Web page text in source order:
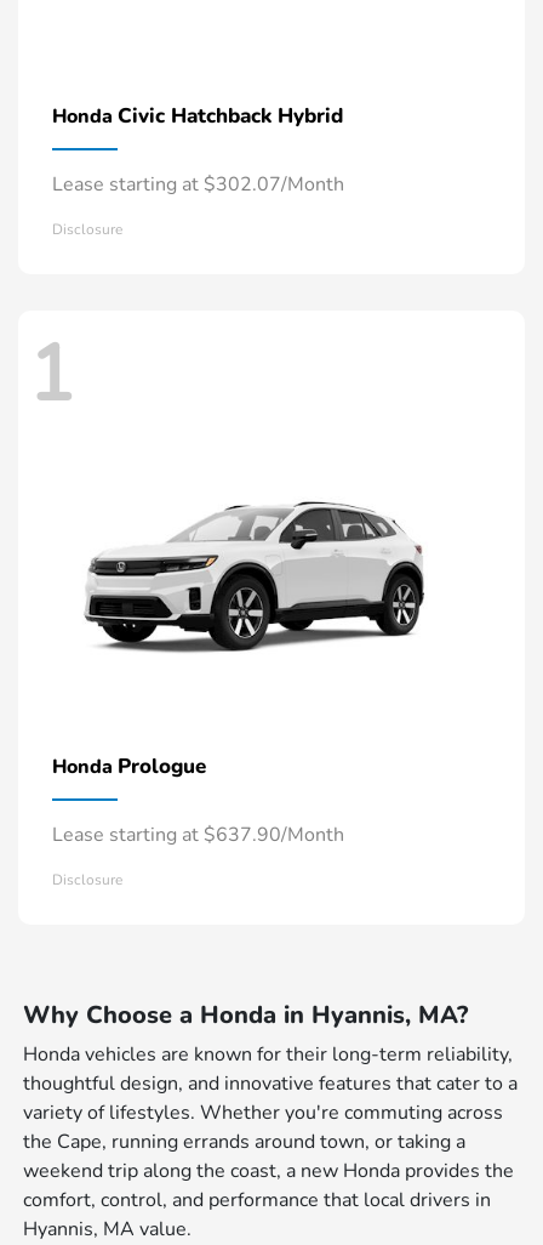
Honda Civic Hatchback Hybrid
Lease starting at $302.07/Month
Disclosure
1
Honda Prologue
Lease starting at $637.90/Month
Disclosure
Why Choose a Honda in Hyannis, MA?
Honda vehicles are known for their long-term reliability,
thoughtful design, and innovative features that cater to a
variety of lifestyles. Whether you're commuting across
the Cape, running errands around town, or taking a
weekend trip along the coast, a new Honda provides the
comfort, control, and performance that local drivers in
Hyannis, MA value.